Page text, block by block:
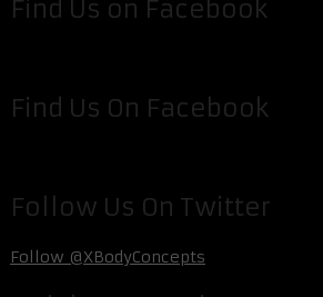
Find Us on Facebook
Find Us On Facebook
Follow Us On Twitter
Follow @XBodyConcepts